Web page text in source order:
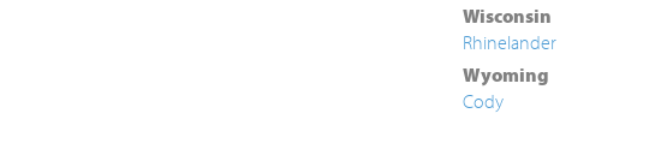
Wisconsin
Rhinelander
Wyoming
Cody